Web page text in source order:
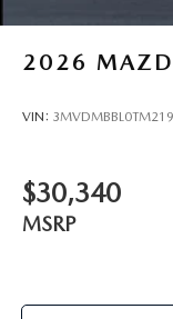
2026
VIN:
$30,340
MSRP